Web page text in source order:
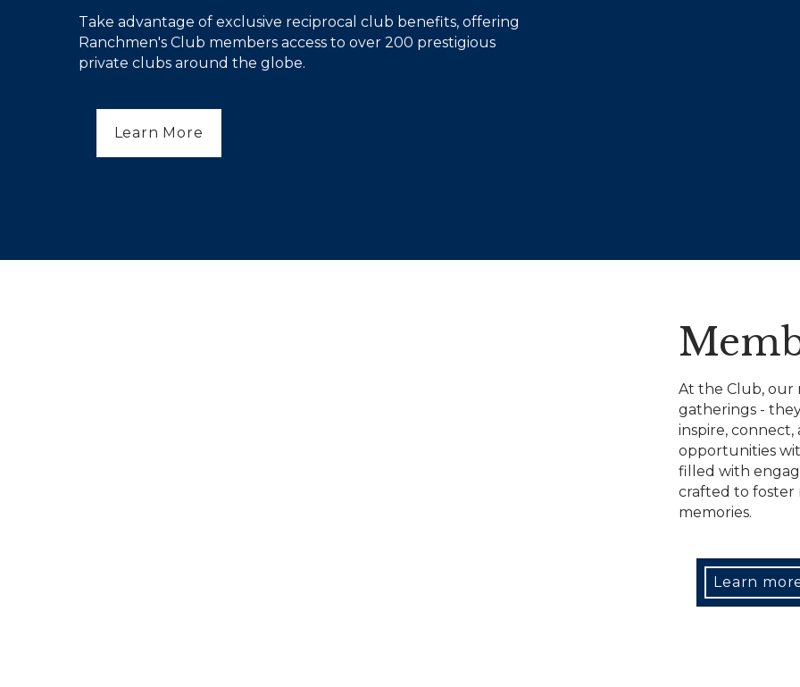
Take advantage of exclusive reciprocal club benefits, offering
Ranchmen's Club members access to over 200 prestigious
private clubs around the globe.
Learn More
At the Club, our
gatherings -
inspire,
opportunities
filled with
crafted to foster
memories.
Learn